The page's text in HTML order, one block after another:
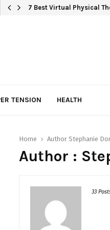
7 Best Virtual Physical
TENSION HEALTH
Home Author Stephanie
Author :
33